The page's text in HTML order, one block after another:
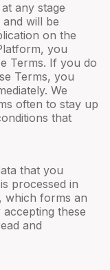
any stage
will be
on the
you
Terms. If you do
Terms, you
We
often to stay up
that
that you
processed in
which forms an
these
and